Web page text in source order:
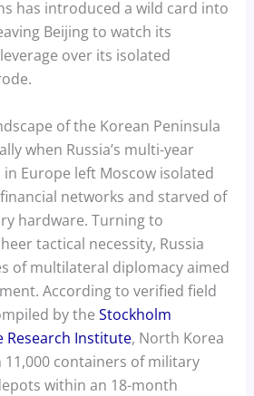
has introduced a wild card into
Beijing to watch its
over its isolated
of the Korean Peninsula
when Russia’s multi-year
Europe left Moscow isolated
networks and starved of
hardware. Turning to
tactical necessity, Russia
of multilateral diplomacy aimed
According to verified field
by the Stockholm
Research Institute, North Korea
containers of military
within an 18-month